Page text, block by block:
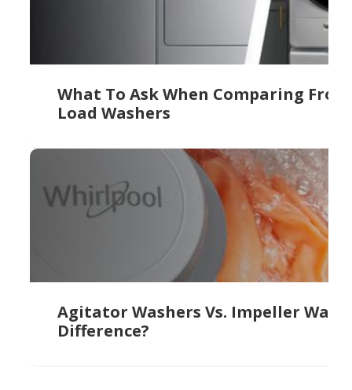
What To Ask When Comparing
Load Washers
Agitator Washers Vs. Impeller
Difference?